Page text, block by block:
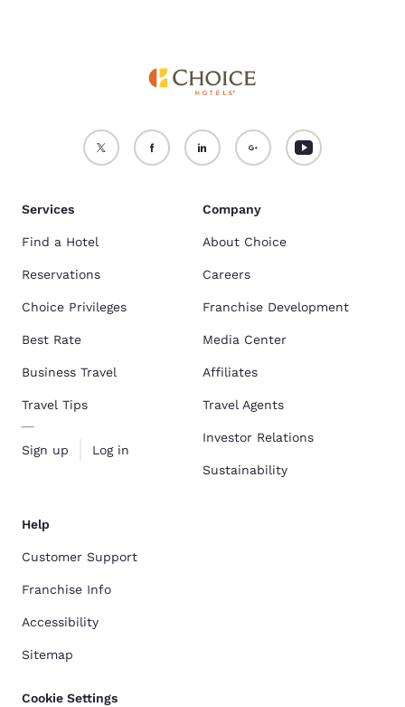
Services
Find a Hotel
Reservations
Choice Privileges
Best Rate
Business Travel
Travel Tips
Sign up Log in
Company
About Choice
Careers
Franchise Development
Media Center
Affiliates
Travel Agents
Investor Relations
Sustainability
Help
Customer Support
Franchise Info
Accessibility
Sitemap
Cookie Settings